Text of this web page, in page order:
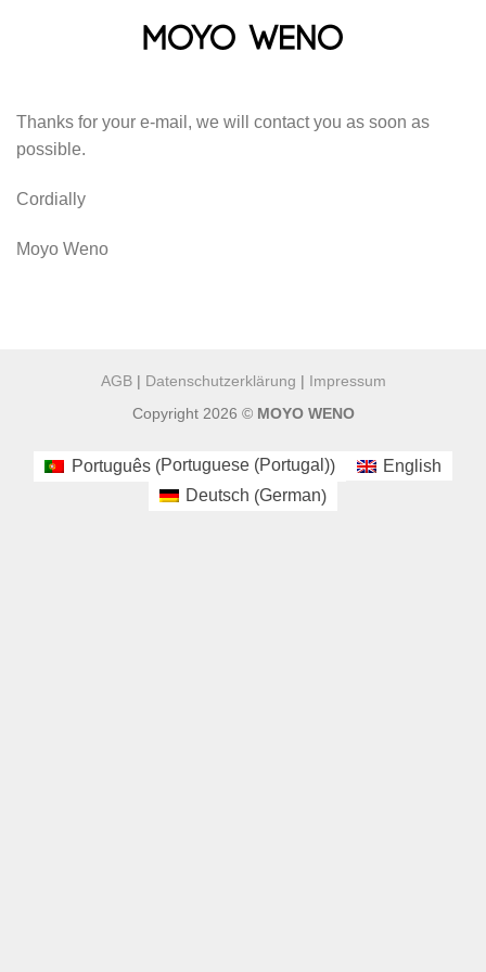
Thanks for your e-mail, we will contact you as soon as
possible.
Cordially
Moyo Weno
AGB| Datenschutzerklärung | Impressum
Copyright 2026 © MOYO WENO
Português(Portuguese (Portugal))
English
Deutsch (German)